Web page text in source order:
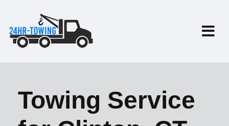
Towing Service